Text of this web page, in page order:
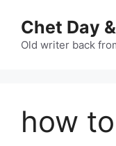
content
Chet Day
Old writer back
how